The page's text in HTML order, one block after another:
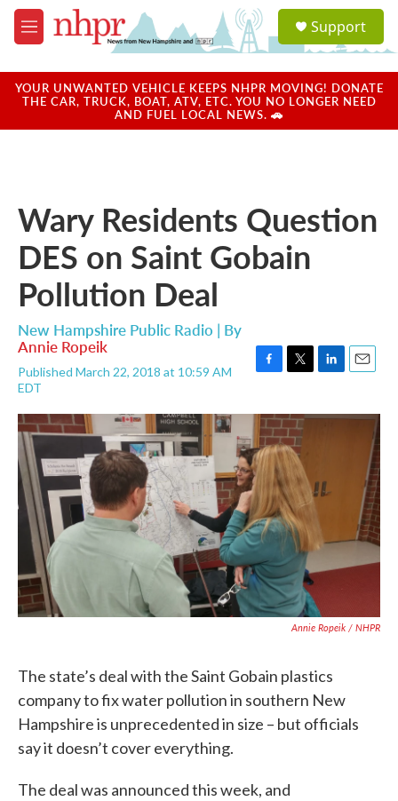
Skip to main content
M
e
u
a
u
Support
YOUR UNWANTED VEHICLE KEEPS NHPR MOVING! DONATE
THE CAR, TRUCK, BOAT, ATV, ETC. YOU NO LONGER NEED
AND FUEL LOCAL NEWS. 🚗
Wary Residents Question
DES on Saint Gobain
Pollution Deal
New Hampshire Public Radio | By
Annie Ropeik
Published March 22, 2018 at 10:59 AM
EDT
c
e
b
o
o
k
i
t
t
e
r
n
n
a
Annie Ropeik / NHPR
The state’s deal with the Saint Gobain plastics
company to fix water pollution in southern New
Hampshire is unprecedented in size – but officials
say it doesn’t cover everything.
The deal was announced this week, and